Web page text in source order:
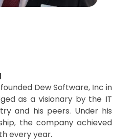
Dew Software, Inc in
as a visionary by the IT
and his peers. Under his
the company achieved
every year.